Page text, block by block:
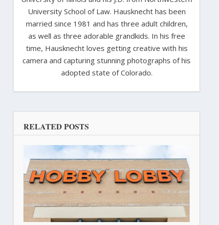
University School of Law. Hausknecht has been
married since 1981 and has three adult children,
as well as three adorable grandkids. In his free
time, Hausknecht loves getting creative with his
camera and capturing stunning photographs of his
adopted state of Colorado.
RELATED POSTS